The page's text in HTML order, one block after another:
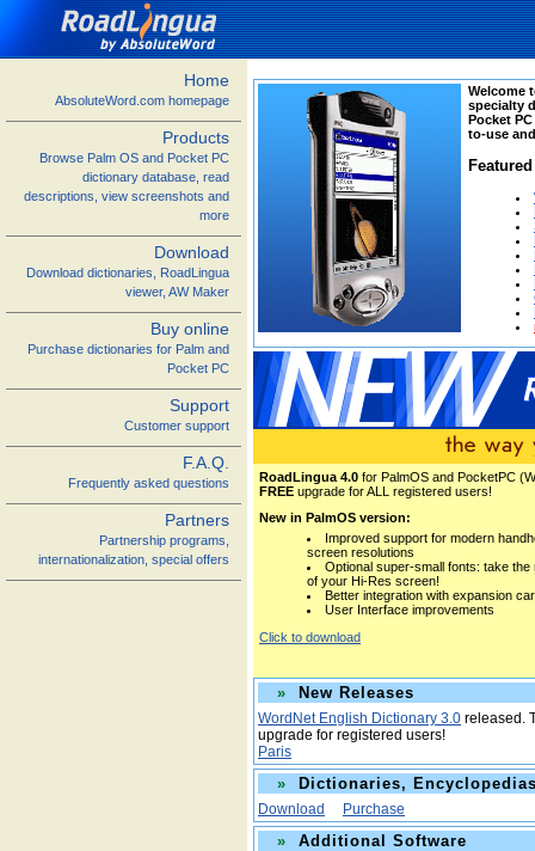
Home
AbsoluteWord.com homepage
Products
Browse Palm OS and Pocket PC
dictionary database, read
descriptions, view screenshots and
more
Download
Download dictionaries, RoadLingua
viewer, AW Maker
Buy online
Purchase dictionaries for Palm and
Pocket PC
Support
Customer support
F.A.Q.
Frequently asked questions
Partners
Partnership programs,
internationalization, special offers
Welcome
specialty
Pocket
to-use
RoadLingua 4.0 for PalmOS and PocketPC
FREE upgrade for ALL registered users!
New in PalmOS version:
Improved support for modern
screen resolutions
Optional super-small fonts: take the
of your Hi-Res screen!
Better integration with expansion
User Interface improvements
Click to download
» New Releases
WordNet English Dictionary 3.0 released.
upgrade for registered users!
Paris
» Dictionaries,
Download Purchase
» Additional Software